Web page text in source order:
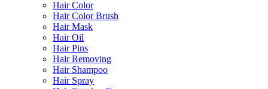
Hair Color
Hair Color Brush
Hair Mask
Hair Oil
Hair Pins
Hair Removing
Hair Shampoo
Hair Spray